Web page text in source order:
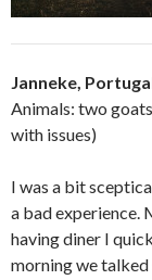
Janneke,
Animals: two
with issues)
I was a bit
a bad experience.
having diner I
morning we